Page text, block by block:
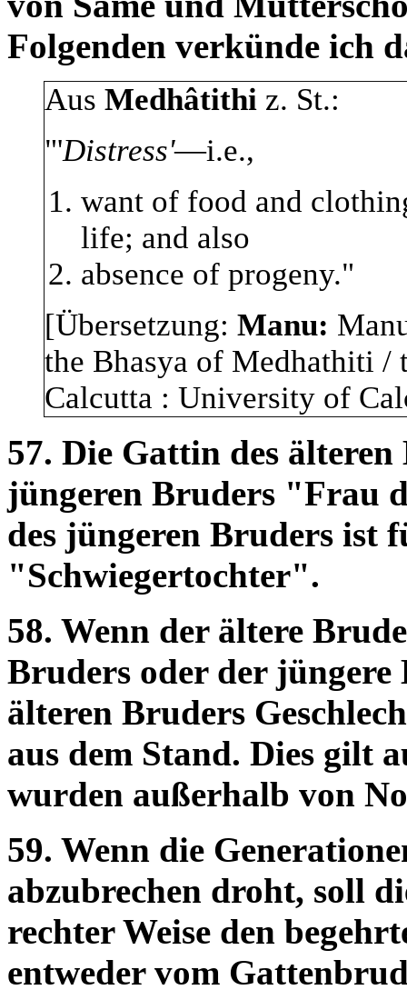
Folgenden verkünde ich
Aus Medhâtithi z. St.:
"'Distress'—i.e.,
want of food and
life; and also
absence of progeny."
[Übersetzung: Manu:
the Bhasya of Medhathiti /
Calcutta : University of
57. Die Gattin des
jüngeren Bruders "Frau
des jüngeren Bruders ist
"Schwiegertochter".
58. Wenn der ältere
Bruders oder der
älteren Bruders
aus dem Stand. Dies gilt
wurden außerhalb von
59. Wenn die
abzubrechen droht, soll
rechter Weise den
entweder vom